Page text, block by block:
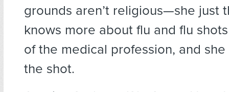
grounds aren’t religious—she just
knows more about flu and flu
of the medical profession, and she
the shot.